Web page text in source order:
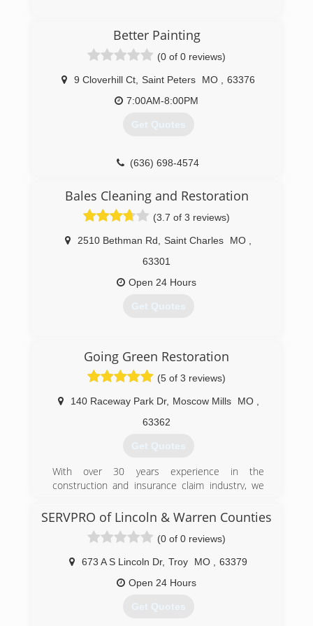
Better Painting
(0 of 0 reviews)
9 Cloverhill Ct Saint Peters MO
63376
7:00AM-8:00PM
Get Quotes
(636) 698-4574
Bales Cleaning and Restoration
(3.7 of 3 reviews)
2510 Bethman Rd Saint Charles MO
63301
Open 24 Hours
Get Quotes
Going Green Restoration
(5 of 3 reviews)
140 Raceway Park Dr, Moscow Mills MO
63362
Get Quotes
With over 30 years experience in the
construction and insurance claim industry, we
professionals dedicated to Quality, Integrity,
serve your needs with quality workmanship,
professional integrity, exceptional service and
energy efficient materials for maximum value.
No matter your restoration needs, there is
SERVPRO of Lincoln & Warren Counties
(0 of 0 reviews)
673 A S Lincoln Dr, Troy MO
63379
Open 24 Hours
Get Quotes